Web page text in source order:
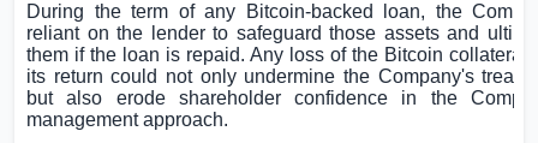
During the term of any Bitcoin-backed loan, the
reliant on the lender to safeguard those assets and
them if the loan is repaid. Any loss of the Bitcoin collateral
its return could not only undermine the Company's
but also erode shareholder confidence in the
management approach.